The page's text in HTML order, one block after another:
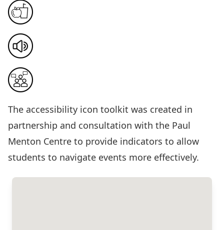
The accessibility icon toolkit was created in
partnership and consultation with the Paul
Menton Centre to provide indicators to allow
students to navigate events more effectively.